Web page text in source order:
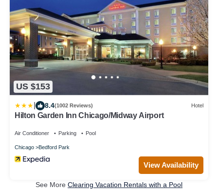
US $153
8.4(1002 Reviews) Hotel
Hilton Garden Inn Chicago/Midway Airport
Air Conditioner Parking Pool
Chicago Bedford Park
View Availability
See More Clearing Vacation Rentals with a Pool